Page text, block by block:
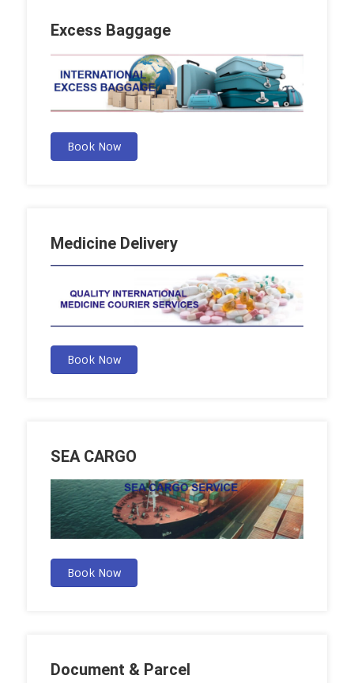
Excess Baggage
Book Now
Medicine Delivery
Book Now
SEA CARGO
Book Now
Document & Parcel